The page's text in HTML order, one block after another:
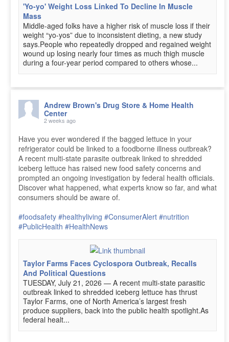
'Yo-yo' Weight Loss Linked To Decline In Muscle
Mass
Middle-aged folks have a higher risk of muscle loss if their
weight “yo-yos” due to inconsistent dieting, a new study
says.People who repeatedly dropped and regained weight
wound up losing nearly four times as much thigh muscle
during a four-year period compared to others whose...
Andrew Brown's Drug Store & Home Health
Center
2 weeks ago
Have you ever wondered if the bagged lettuce in your
refrigerator could be linked to a foodborne illness outbreak?
A recent multi-state parasite outbreak linked to shredded
iceberg lettuce has raised new food safety concerns and
prompted an ongoing investigation by federal health officials.
Discover what happened, what experts know so far, and what
consumers should be aware of.
#foodsafety #healthyliving #ConsumerAlert #nutrition
#PublicHealth #HealthNews
Taylor Farms Faces Cyclospora Outbreak, Recalls
And Political Questions
TUESDAY, July 21, 2026 — A recent multi-state parasitic
outbreak linked to shredded iceberg lettuce has thrust
Taylor Farms, one of North America’s largest fresh
produce suppliers, back into the public health spotlight.As
federal healt...